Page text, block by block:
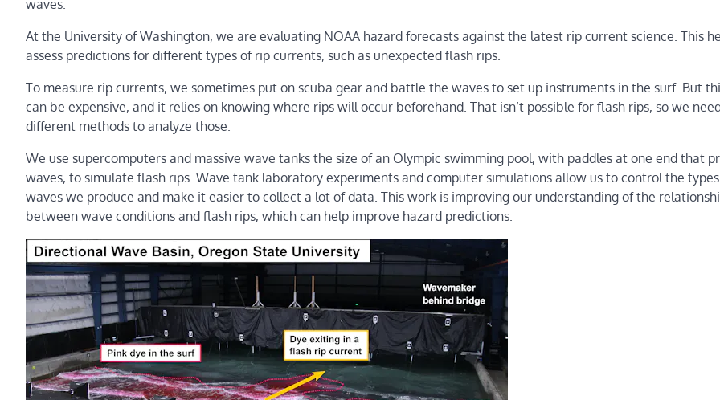
waves.
At the University of Washington, we are evaluating NOAA hazard forecasts against the latest rip current science. This
assess predictions for different types of rip currents, such as unexpected flash rips.
To measure rip currents, we sometimes put on scuba gear and battle the waves to set up instruments in the surf. But
can be expensive, and it relies on knowing where rips will occur beforehand. That isn’t possible for flash rips, so we
different methods to analyze those.
We use supercomputers and massive wave tanks the size of an Olympic swimming pool, with paddles at one end that
waves, to simulate flash rips. Wave tank laboratory experiments and computer simulations allow us to control the
waves we produce and make it easier to collect a lot of data. This work is improving our understanding of the
between wave conditions and flash rips, which can help improve hazard predictions.